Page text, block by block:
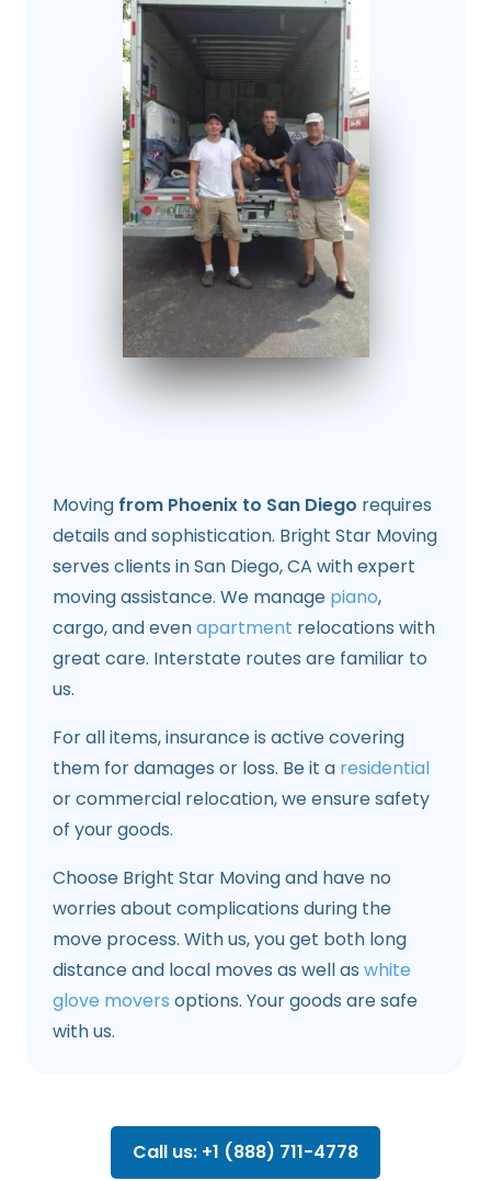
Moving from Phoenix to San Diego requires
details and sophistication. Bright Star Moving
serves clients in San Diego, CA with expert
moving assistance. We manage piano,
cargo, and evenapartment relocations with
great care. Interstate routes are familiar to
us.
For all items, insurance is active covering
them for damages or loss. Be it a residential
or commercial relocation, we ensure safety
of your goods.
Choose Bright Star Moving and have no
worries about complications during the
move process. With us, you get both long
distance and local moves as well as white
glove movers options. Your goods are safe
with us.
Call us: +1 (888) 711-4778